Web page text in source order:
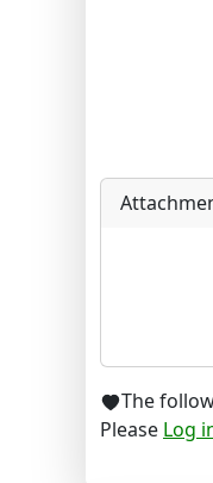
The
Please Log